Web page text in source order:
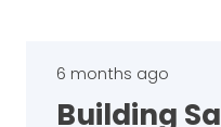
6 months ago
Building